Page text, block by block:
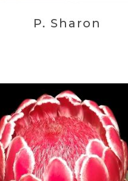
P. Sharon